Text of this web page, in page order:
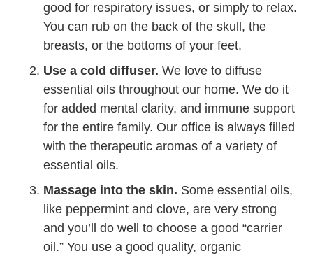
good for respiratory issues, or simply to relax.
You can rub on the back of the skull, the
breasts, or the bottoms of your feet.
Use a cold diffuser. We love to diffuse
essential oils throughout our home. We do it
for added mental clarity, and immune support
for the entire family. Our office is always filled
with the therapeutic aromas of a variety of
essential oils.
Massage into the skin. Some essential oils,
like peppermint and clove, are very strong
and you’ll do well to choose a good “carrier
oil.” You use a good quality, organic